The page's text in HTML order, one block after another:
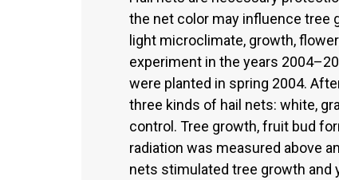
the net color may influence tree
light microclimate, growth,
experiment in the years
were planted in spring 2004.
three kinds of hail nets: white,
control. Tree growth, fruit bud
radiation was measured above
nets stimulated tree growth and